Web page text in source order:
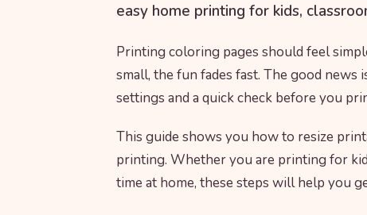
easy home printing for kids,
Printing coloring pages should feel
small, the fun fades fast. The good
settings and a quick check before you
This guide shows you how to resize
printing. Whether you are printing for
time at home, these steps will help you